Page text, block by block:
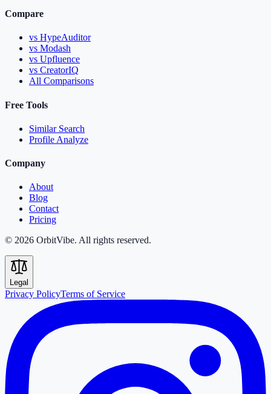
Compare
vs HypeAuditor
vs Modash
vs Upfluence
vs CreatorIQ
All Comparisons
Free Tools
Similar Search
Profile Analyze
Company
About
Blog
Contact
Pricing
© 2026 OrbitVibe. All rights reserved.
Legal
Privacy PolicyTerms of Service